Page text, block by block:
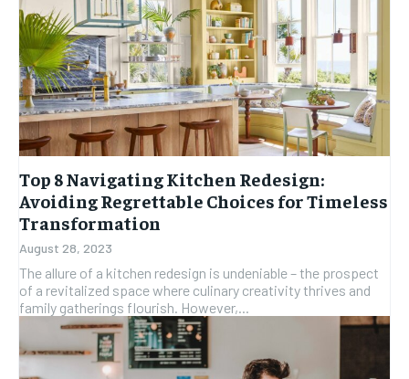
Top 8 Navigating Kitchen Redesign:
Avoiding Regrettable Choices for Timeless
Transformation
August 28, 2023
The allure of a kitchen redesign is undeniable – the prospect
of a revitalized space where culinary creativity thrives and
family gatherings flourish. However,...